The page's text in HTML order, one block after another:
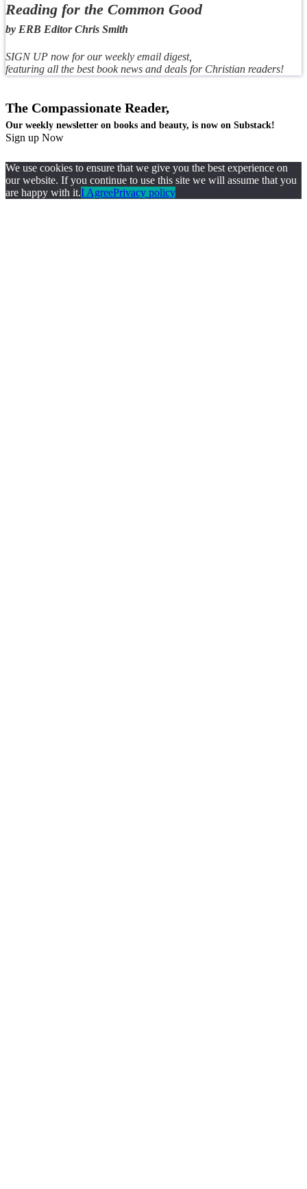
Reading for the Common Good
by ERB Editor Chris Smith
SIGN UP now for our weekly email digest,
featuring all the best book news and deals for Christian readers!
The Compassionate Reader,
Our weekly newsletter on books and beauty, is now on Substack!
Sign up Now
We use cookies to ensure that we give you the best experience on
our website. If you continue to use this site we will assume that you
are happy with it.I AgreePrivacy policy